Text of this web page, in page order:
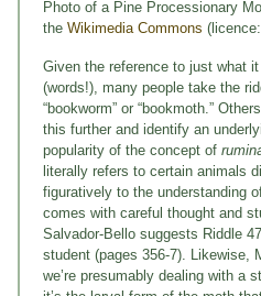
Photo of a Pine Processionary
the Wikimedia Commons (licence:
Given the reference to just what
(words!), many people take the
“bookworm” or “bookmoth.”
this further and identify an
popularity of the concept of
literally refers to certain animals
figuratively to the understanding
comes with careful thought and
Salvador-Bello suggests Riddle
student (pages 356-7). Likewise,
we’re presumably dealing with a